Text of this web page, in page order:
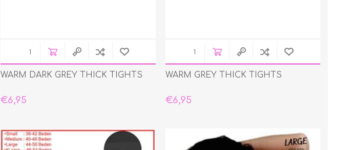
WARM DARK GREY THICK TIGHTS
€6,95
WARM GREY THICK TIGHTS
€6,95